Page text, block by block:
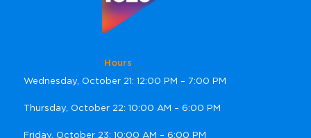
Hours
Wednesday, October 21: 12:00 PM – 7:00 PM
Thursday, October 22: 10:00 AM – 6:00 PM
Friday, October 23: 10:00 AM – 6:00 PM